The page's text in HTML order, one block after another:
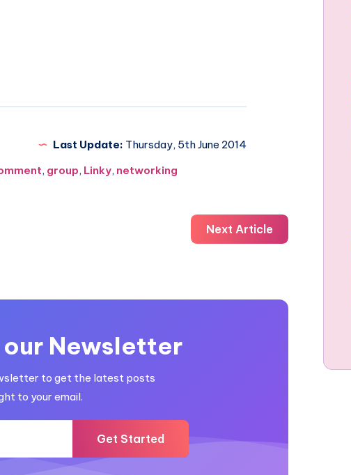
Last Update: Thursday, 5th June 2014
, group, Linky, networking
Next Article
Newsletter
to get the latest posts
to your email.
Get Started